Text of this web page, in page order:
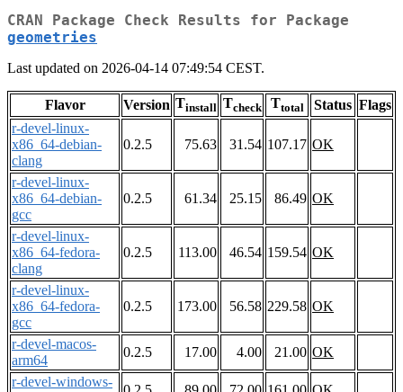
CRAN Package Check Results for Package
geometries
Last updated on 2026-04-14 07:49:54 CEST.
Flavor Version Tinstall Tcheck Ttotal Status Flags
r-devel-linux-
x86_64-debian-
clang
0.2.5 75.63 31.54 107.17 OK
r-devel-linux-
x86_64-debian-
gcc
0.2.5 61.34 25.15 86.49 OK
r-devel-linux-
x86_64-fedora-
clang
0.2.5 113.00 46.54 159.54 OK
r-devel-linux-
x86_64-fedora-
gcc
0.2.5 173.00 56.58 229.58 OK
r-devel-macos-
arm64
0.2.5 17.00 4.00 21.00 OK
r-devel-windows-